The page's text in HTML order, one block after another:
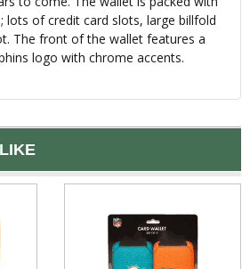
lots of credit card slots, large billfold
The front of the wallet features a
logo with chrome accents.